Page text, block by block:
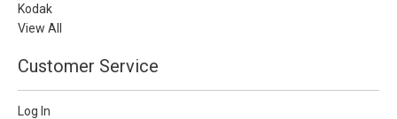
Kodak
View All
Customer Service
Log In